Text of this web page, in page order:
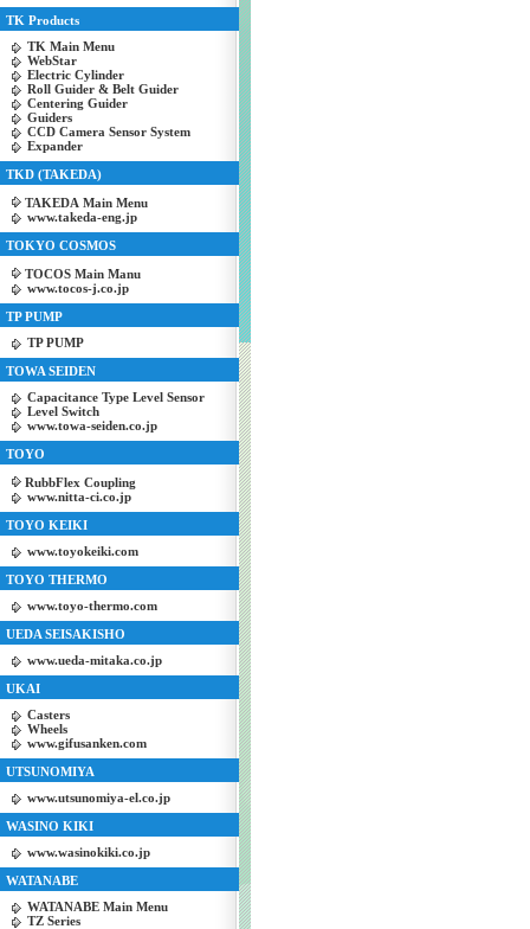
TK Products
TK Main Menu
WebStar
Electric Cylinder
Roll Guider & Belt Guider
Centering Guider
Guiders
CCD Camera Sensor System
Expander
TKD (TAKEDA)
TAKEDA Main Menu
www.takeda-eng.jp
TOKYO COSMOS
TOCOS Main Manu
www.tocos-j.co.jp
TP PUMP
TP PUMP
TOWA SEIDEN
Capacitance Type Level Sensor
Level Switch
www.towa-seiden.co.jp
TOYO
RubbFlex Coupling
www.nitta-ci.co.jp
TOYO KEIKI
www.toyokeiki.com
TOYO THERMO
www.toyo-thermo.com
UEDA SEISAKISHO
www.ueda-mitaka.co.jp
UKAI
Casters
Wheels
www.gifusanken.com
UTSUNOMIYA
www.utsunomiya-el.co.jp
WASINO KIKI
www.wasinokiki.co.jp
WATANABE
WATANABE Main Menu
TZ Series